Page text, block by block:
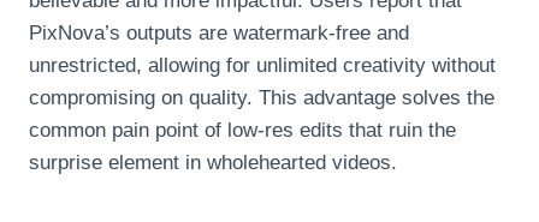
PixNova’s outputs are watermark-free and
unrestricted, allowing for unlimited creativity without
compromising on quality. This advantage solves the
common pain point of low-res edits that ruin the
surprise element in wholehearted videos.